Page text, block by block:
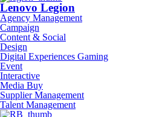
Lenovo Legion
Agency Management
Campaign
Content & Social
Design
Digital Experiences Gaming
Event
Interactive
Media Buy
Supplier Management
Talent Management